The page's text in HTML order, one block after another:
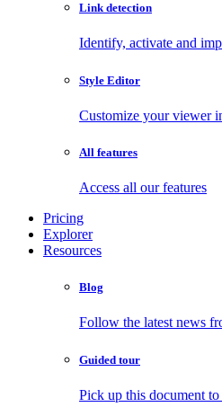
Link detection
Identify, activate and
Style Editor
Customize your viewer
All features
Access all our features
Pricing
Explorer
Resources
Blog
Follow the latest news
Guided tour
Pick up this document to